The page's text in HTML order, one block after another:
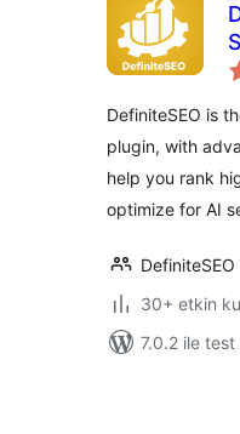
DefiniteSEO is
plugin, with
help you rank
optimize for AI
DefiniteSEO
30+ etkin
7.0.2 ile